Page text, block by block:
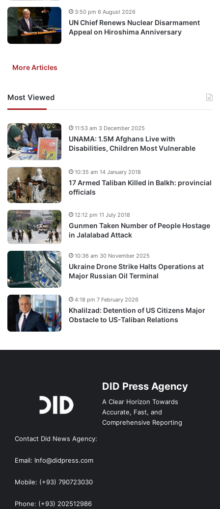
UN Chief Renews Nuclear Disarmament
Appeal on Hiroshima Anniversary
3:50 pm 6 August 2026
More Articles
Most Viewed
UNAMA: 1.5M Afghans Live with
Disabilities, Children Most Vulnerable
11:53 am 3 December 2025
17 Armed Taliban Killed in Balkh: provincial
officials
10:35 am 14 January 2018
Gunmen Taken Number of People Hostage
in Jalalabad Attack
12:12 pm 11 July 2018
Ukraine Drone Strike Halts Operations at
Major Russian Oil Terminal
10:36 am 30 November 2025
Khalilzad: Detention of US Citizens Major
Obstacle to US-Taliban Relations
4:18 pm 7 February 2026
DID Press Agency
A Clear Horizon Towards
Accurate, Fast, and
Comprehensive Reporting
Contact Did News Agency:
Email: Info@didpress.com
Mobile: (+93) 790723030
Phone: (+93) 202512986